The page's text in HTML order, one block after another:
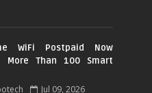
WiFi Postpaid Now
More Than 100 Smart
Jul 09, 2026